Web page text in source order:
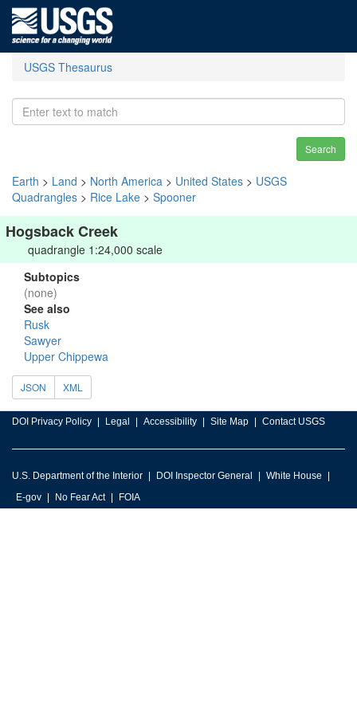
USGS Thesaurus
Search
Earth > Land > North America > United States > USGS
Quadrangles > Rice Lake > Spooner
Hogsback Creek
quadrangle 1:24,000 scale
Subtopics
(none)
See also
Rusk
Sawyer
Upper Chippewa
JSON XML
DOI Privacy Policy Legal Accessibility Site Map Contact USGS
U.S. Department of the Interior DOI Inspector General
White House
E-gov
No Fear Act FOIA